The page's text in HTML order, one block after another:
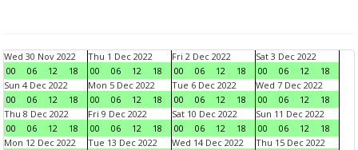
Wed 30 Nov 2022
00
06 12 18
Thu 1 Dec 2022
00
06 12 18
Fri 2 Dec 2022
00
06 12 18
Sat 3 Dec 2022
00
06 12
18
Sun 4 Dec 2022
00
06 12 18
Mon 5 Dec 2022
00
06 12 18
Tue 6 Dec 2022
00
06 12 18
Wed 7 Dec 2022
00
06 12
18
Thu 8 Dec 2022
00
06 12 18
Fri 9 Dec 2022
00
06 12 18
Sat 10 Dec 2022
00
06 12 18
Sun 11 Dec 2022
00
06 12
18
Mon 12 Dec 2022
Tue 13 Dec 2022
Wed 14 Dec 2022
Thu 15 Dec 2022